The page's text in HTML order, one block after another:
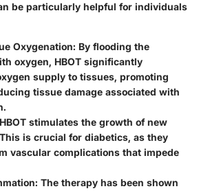
be particularly helpful for individuals
Oxygenation: By flooding the
oxygen, HBOT significantly
supply to tissues, promoting
tissue damage associated with
HBOT stimulates the growth of new
is crucial for diabetics, as they
vascular complications that impede
The therapy has been shown